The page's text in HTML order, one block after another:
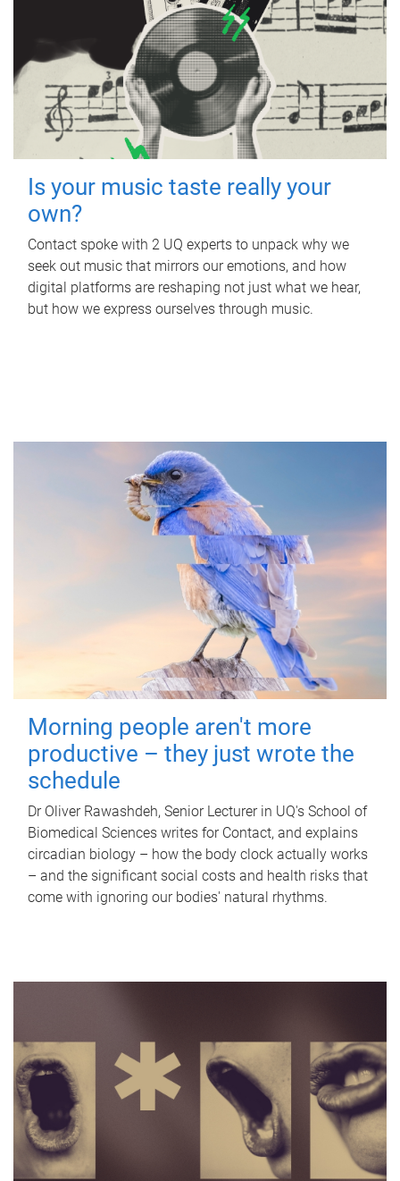
Is your music taste really your
own?
Contact spoke with 2 UQ experts to unpack why we
seek out music that mirrors our emotions, and how
digital platforms are reshaping not just what we hear,
but how we express ourselves through music.
Morning people aren't more
productive – they just wrote the
schedule
Dr Oliver Rawashdeh, Senior Lecturer in UQ's School of
Biomedical Sciences writes for Contact, and explains
circadian biology – how the body clock actually works
– and the significant social costs and health risks that
come with ignoring our bodies' natural rhythms.